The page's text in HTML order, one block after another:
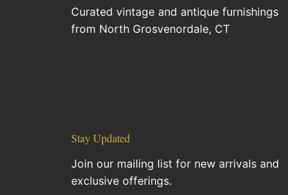
Curated vintage and antique furnishings
from North Grosvenordale, CT
Stay Updated
Join our mailing list for new arrivals and
exclusive offerings.